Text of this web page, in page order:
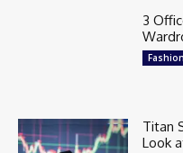
3
Fashion
Titan
Look